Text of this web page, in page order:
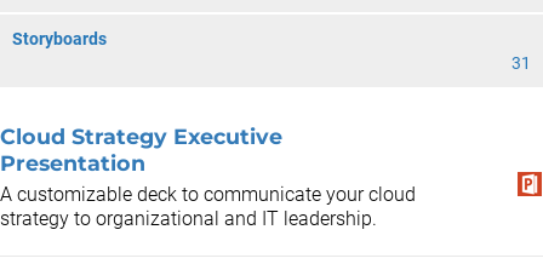
Storyboards
31
Cloud Strategy Executive
Presentation
A customizable deck to communicate your cloud
strategy to organizational and IT leadership.